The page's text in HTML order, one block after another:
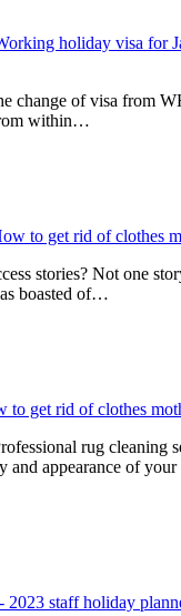
holiday visa for
change of visa from
within…
to get rid of clothes
stories? Not one
boasted of…
to get rid of clothes
rug cleaning
and appearance of
- 2023 staff holiday